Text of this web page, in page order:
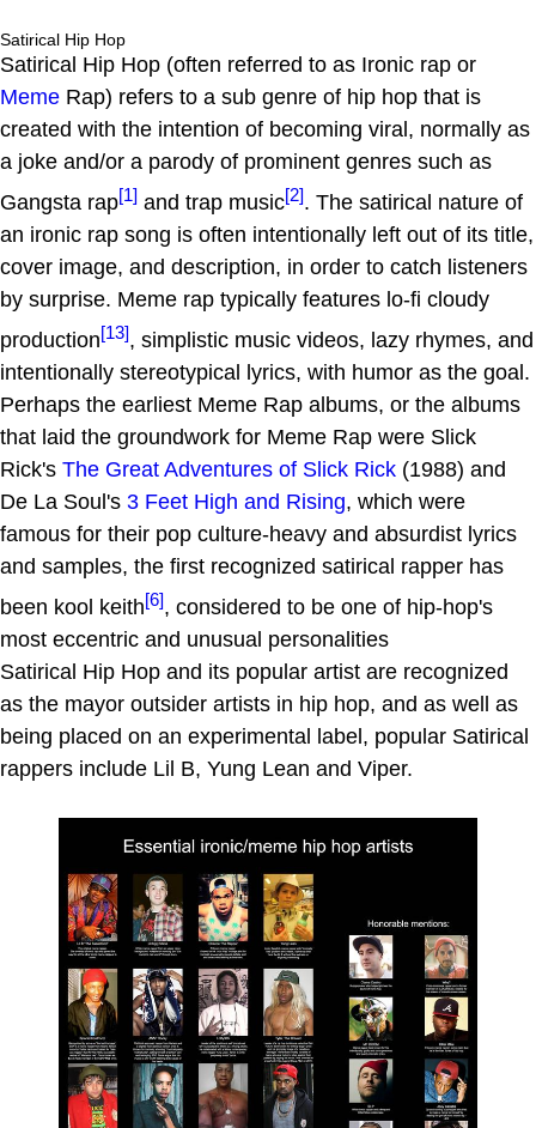
Satirical Hip Hop
Satirical Hip Hop (often referred to as Ironic rap or
Meme Rap) refers to a sub genre of hip hop that is
created with the intention of becoming viral, normally as
a joke and/or a parody of prominent genres such as
Gangsta rap[1] and trap music[2]. The satirical nature of
an ironic rap song is often intentionally left out of its title,
cover image, and description, in order to catch listeners
by surprise. Meme rap typically features lo-fi cloudy
production[13], simplistic music videos, lazy rhymes, and
intentionally stereotypical lyrics, with humor as the goal.
Perhaps the earliest Meme Rap albums, or the albums
that laid the groundwork for Meme Rap were Slick
Rick's The Great Adventures of Slick Rick (1988) and
De La Soul's 3 Feet High and Rising, which were
famous for their pop culture-heavy and absurdist lyrics
and samples, the first recognized satirical rapper has
been kool keith[6], considered to be one of hip-hop's
most eccentric and unusual personalities
Satirical Hip Hop and its popular artist are recognized
as the mayor outsider artists in hip hop, and as well as
being placed on an experimental label, popular Satirical
rappers include Lil B, Yung Lean and Viper.